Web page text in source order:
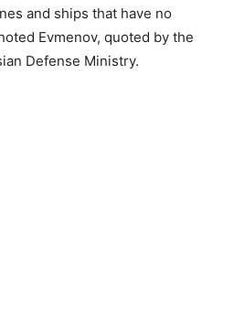
and ships that have no
Evmenov, quoted by the
Defense Ministry.